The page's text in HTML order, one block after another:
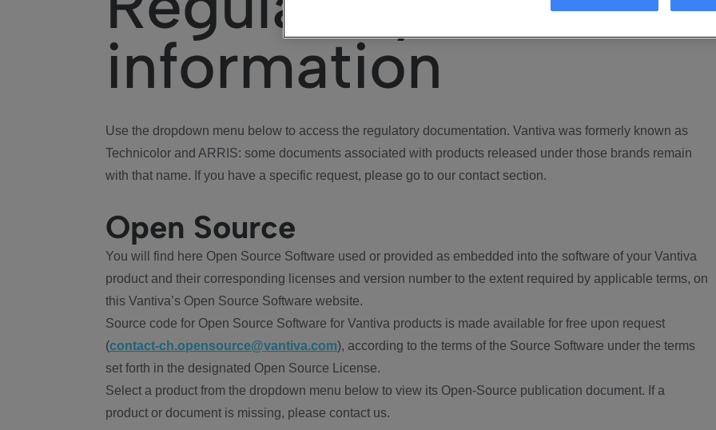
information
Use the dropdown menu below to access the regulatory documentation. Vantiva was formerly known as
Technicolor and ARRIS: some documents associated with products released under those brands remain
with that name. If you have a specific request, please go to our contact section.
Open Source
You will find here Open Source Software used or provided as embedded into the software of your Vantiva
product and their corresponding licenses and version number to the extent required by applicable terms, on
this Vantiva’s Open Source Software website.
Source code for Open Source Software for Vantiva products is made available for free upon request
(contact-ch.opensource@vantiva.com), according to the terms of the Source Software under the terms
set forth in the designated Open Source License.
Select a product from the dropdown menu below to view its Open-Source publication document. If a
product or document is missing, please contact us.